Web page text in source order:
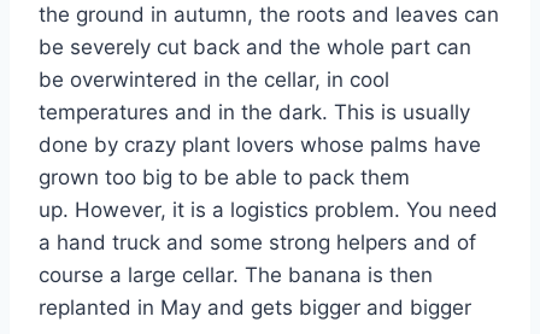
the ground in autumn, the roots and leaves can
be severely cut back and the whole part can
be overwintered in the cellar, in cool
temperatures and in the dark. This is usually
done by crazy plant lovers whose palms have
grown too big to be able to pack them
up. However, it is a logistics problem. You need
a hand truck and some strong helpers and of
course a large cellar. The banana is then
replanted in May and gets bigger and bigger